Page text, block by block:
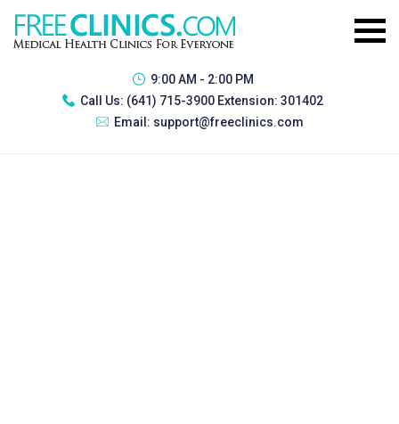
9:00 AM - 2:00 PM
Call Us: (641) 715-3900 Extension: 301402
Email: support@freeclinics.com